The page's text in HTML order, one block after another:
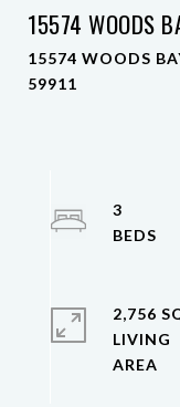
15574 WOODS
15574 WOODS
59911
3
2,756
LIVING